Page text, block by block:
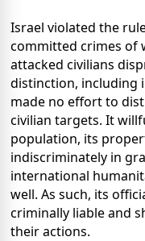
Israel violated the
committed crimes of
attacked civilians
distinction, including
made no effort to
civilian targets. It
population, its
indiscriminately in
international
well. As such, its
criminally liable and
their actions.